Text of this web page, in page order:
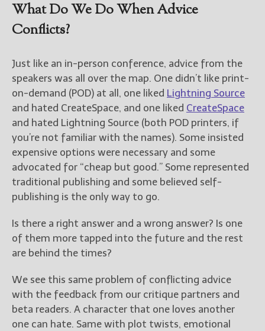
What Do We Do When Advice
Conflicts?
Just like an in-person conference, advice from the
speakers was all over the map. One didn’t like print-
on-demand (POD) at all, one liked Lightning Source
and hated CreateSpace, and one liked CreateSpace
and hated Lightning Source (both POD printers, if
you’re not familiar with the names). Some insisted
expensive options were necessary and some
advocated for “cheap but good.” Some represented
traditional publishing and some believed self-
publishing is the only way to go.
Is there a right answer and a wrong answer? Is one
of them more tapped into the future and the rest
are behind the times?
We see this same problem of conflicting advice
with the feedback from our critique partners and
beta readers. A character that one loves another
one can hate. Same with plot twists, emotional